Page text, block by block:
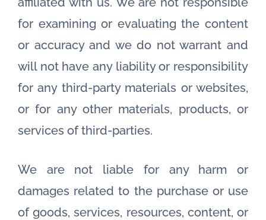
for examining or evaluating the content
or accuracy and we do not warrant and
will not have any liability or responsibility
for any third-party materials or websites,
or for any other materials, products, or
services of third-parties.
We are not liable for any harm or
damages related to the purchase or use
of goods, services, resources, content, or